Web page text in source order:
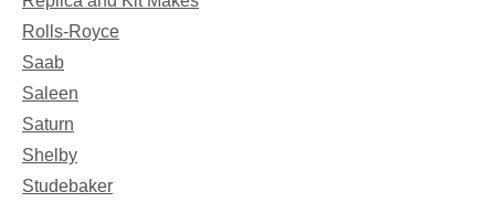
Rolls-Royce
Saab
Saleen
Saturn
Shelby
Studebaker